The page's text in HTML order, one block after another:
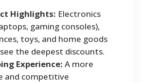
Highlights: Electronics
gaming consoles),
toys, and home goods
the deepest discounts.
Experience: A more
and competitive